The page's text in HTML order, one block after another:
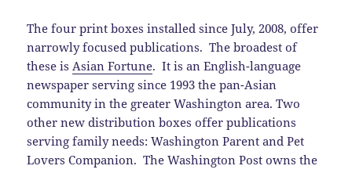
The four print boxes installed since July, 2008, offer
narrowly focused publications. The broadest of
these isAsian Fortune. It is an English-language
newspaper serving since 1993 the pan-Asian
community in the greater Washington area. Two
other new distribution boxes offer publications
serving family needs: Washington Parent and Pet
Lovers Companion. The Washington Post owns the